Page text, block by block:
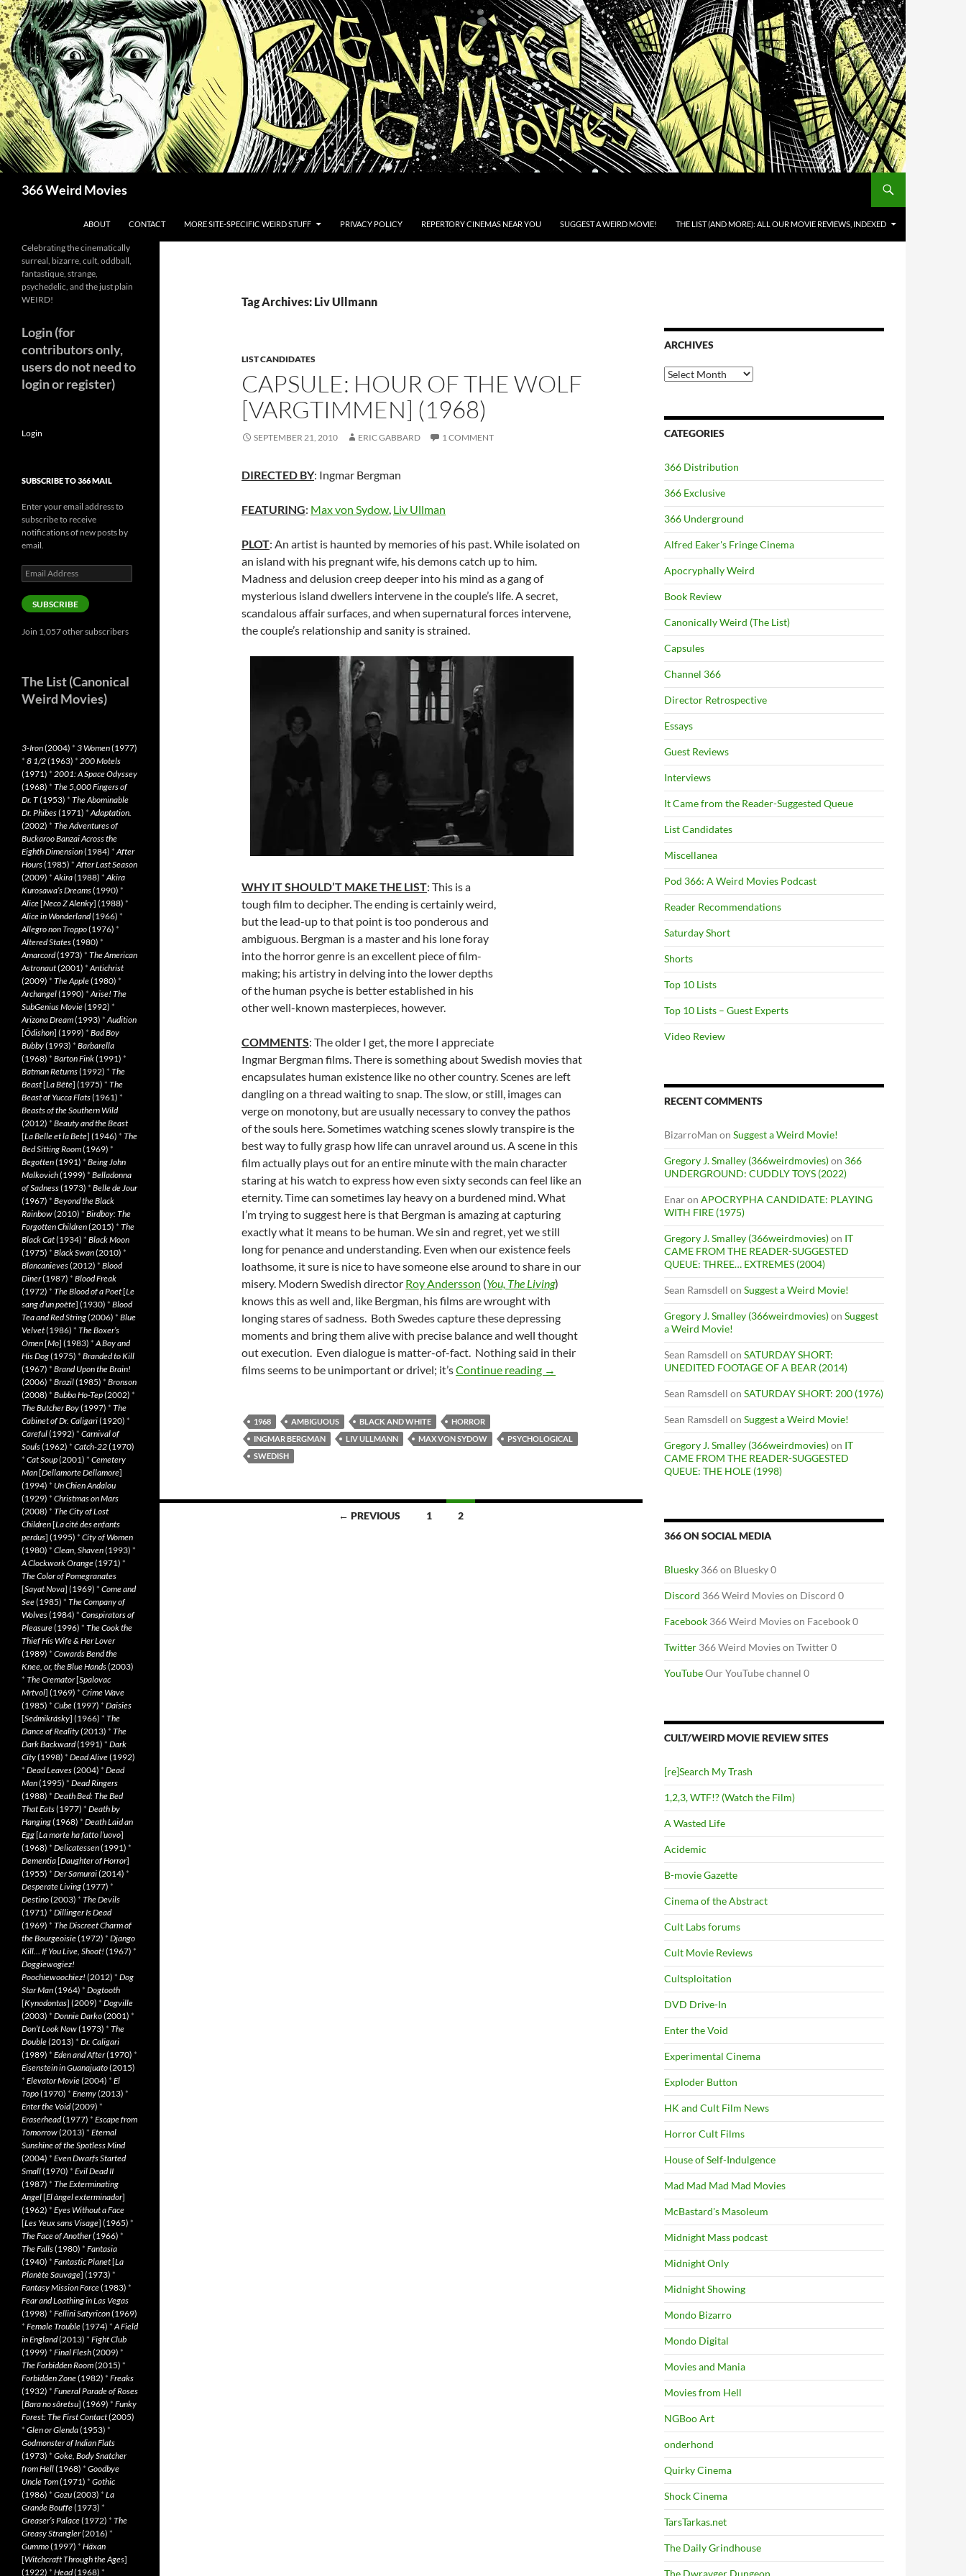
Skip
to
content
366 Weird Movies
ABOUT CONTACT MORE SITE-SPECIFIC WEIRD STUFF PRIVACY POLICY REPERTORY CINEMAS NEAR YOU SUGGEST A WEIRD MOVIE! THE LIST (AND MORE): ALL OUR MOVIE REVIEWS, INDEXED
Tag Archives: Liv Ullmann
LIST CANDIDATES
CAPSULE: HOUR OF THE WOLF
[VARGTIMMEN] (1968)
SEPTEMBER 21, 2010 ERIC GABBARD 1 COMMENT
DIRECTED BY: Ingmar Bergman
FEATURING: Max von Sydow, Liv Ullman
PLOT: An artist is haunted by memories of his past. While isolated on
an island with his pregnant wife, his demons catch up to him.
Madness and delusion creep deeper into his mind as a gang of
mysterious island dwellers intervene in the couple’s life. A secret,
scandalous affair surfaces, and when supernatural forces intervene,
the couple’s relationship and sanity is strained.
WHY IT SHOULD’T MAKE THE LIST: This is a
tough film to decipher. The ending is certainly weird,
but the lead-up to that point is too ponderous and
ambiguous. Bergman is a master and his lone foray
into the horror genre is an excellent piece of film-
making; his artistry in delving into the lower depths
of the human psyche is better established in his
other well-known masterpieces, however.
COMMENTS: The older I get, the more I appreciate
Ingmar Bergman films. There is something about Swedish movies that
encapsulates human existence like no other country. Scenes are left
dangling on a thread waiting to snap. The slow, or still, images can
verge on monotony, but are usually necessary to convey the pathos
of the souls here. Sometimes watching scenes slowly transpire is the
best way to fully grasp how life can unravel around us. A scene in this
film actually plays out for an entire minute with the main character
staring at his watch to express how even sixty seconds can feel like an
eternity. Time can sometimes lay heavy on a burdened mind. What
I’m trying to suggest here is that Bergman is amazing at capturing
exactly what it means to be human. We sin and regret, yet we still
long for penance and understanding. Even when our existence feels
loathsome, it sure is nice to have someone else around to share in our
misery. Modern Swedish director Roy Andersson (You, The Living)
knows this as well and, like Bergman, his films are wrought with
longing stares of sadness. Both Swedes capture these depressing
moments and bring them alive with precise balance and well thought
out execution. Even dialogue is matter-of-fact. Nothing said in their
films seems to be unimportant or drivel; it’sContinue reading CAPSULE: HOUR OF THE WOLF [VARGTIMMEN] (1968)
→
1968 AMBIGUOUS BLACK AND WHITE
HORROR
INGMAR BERGMAN
LIV ULLMANN MAX VON SYDOW
PSYCHOLOGICAL
SWEDISH
← PREVIOUS 1 2
ARCHIVES
Archives
CATEGORIES
366 Distribution
366 Exclusive
366 Underground
Alfred Eaker's Fringe Cinema
Apocryphally Weird
Book Review
Canonically Weird (The List)
Capsules
Channel 366
Director Retrospective
Essays
Guest Reviews
Interviews
It Came from the Reader-Suggested Queue
List Candidates
Miscellanea
Pod 366: A Weird Movies Podcast
Reader Recommendations
Saturday Short
Shorts
Top 10 Lists
Top 10 Lists – Guest Experts
Video Review
RECENT COMMENTS
BizarroMan on Suggest a Weird Movie!
Gregory J. Smalley (366weirdmovies)on 366
UNDERGROUND: CUDDLY TOYS (2022)
Enaron APOCRYPHA CANDIDATE: PLAYING
WITH FIRE (1975)
Gregory J. Smalley (366weirdmovies)on IT
CAME FROM THE READER-SUGGESTED
QUEUE: THREE… EXTREMES (2004)
Sean Ramsdell on Suggest a Weird Movie!
Gregory J. Smalley (366weirdmovies)on Suggest
a Weird Movie!
Sean Ramsdell on SATURDAY SHORT:
UNEDITED FOOTAGE OF A BEAR (2014)
Sean Ramsdell on SATURDAY SHORT: 200 (1976)
Sean Ramsdell on Suggest a Weird Movie!
Gregory J. Smalley (366weirdmovies)on IT
CAME FROM THE READER-SUGGESTED
QUEUE: THE HOLE (1998)
366 ON SOCIAL MEDIA
Bluesky 366 on Bluesky 0
Discord 366 Weird Movies on Discord 0
Facebook 366 Weird Movies on Facebook 0
Twitter 366 Weird Movies on Twitter 0
YouTubeOur YouTube channel 0
CULT/WEIRD MOVIE REVIEW SITES
[re]Search My Trash
1,2,3, WTF!? (Watch the Film)
A Wasted Life
Acidemic
B-movie Gazette
Cinema of the Abstract
Cult Labs forums
Cult Movie Reviews
Cultsploitation
DVD Drive-In
Enter the Void
Experimental Cinema
Exploder Button
HK and Cult Film News
Horror Cult Films
House of Self-Indulgence
Mad Mad Mad Mad Movies
McBastard's Masoleum
Midnight Mass podcast
Midnight Only
Midnight Showing
Mondo Bizarro
Mondo Digital
Movies and Mania
Movies from Hell
NGBoo Art
onderhond
Quirky Cinema
Shock Cinema
TarsTarkas.net
The Daily Grindhouse
The Dwrayger Dungeon
Celebrating the cinematically
surreal, bizarre, cult, oddball,
fantastique, strange,
psychedelic, and the just plain
WEIRD!
Login (for
contributors only,
users do not need to
login or register)
Login
SUBSCRIBE TO 366 MAIL
Enter your email address to
subscribe to receive
notifications of new posts by
email.
Email
Address
SUBSCRIBE
Join 1,057 other subscribers
The List (Canonical
Weird Movies)
3-Iron(2004) * 3 Women(1977)
* 8 1/2(1963) * 200 Motels
(1971) * 2001: A Space Odyssey
(1968) * The 5,000 Fingers of
Dr. T(1953) * The Abominable
Dr. Phibes(1971) *Adaptation.
(2002) * The Adventures of
Buckaroo Banzai Across the
Eighth Dimension(1984) *After
Hours(1985) *After Last Season
(2009) *Akira(1988) *Akira
Kurosawa’s Dreams(1990) *
Alice[Neco Z Alenky] (1988) *
Alice in Wonderland(1966) *
Allegro non Troppo(1976) *
Altered States(1980) *
Amarcord(1973) * The American
Astronaut(2001) *Antichrist
(2009) * The Apple(1980) *
Archangel(1990) *Arise! The
SubGenius Movie(1992) *
Arizona Dream(1993) *Audition
[Ôdishon] (1999) * Bad Boy
Bubby(1993) * Barbarella
(1968) * Barton Fink(1991) *
Batman Returns(1992) * The
Beast[La Bête] (1975) * The
Beast of Yucca Flats(1961) *
Beasts of the Southern Wild
(2012) * Beauty and the Beast
[La Belle et la Bete] (1946) * The
Bed Sitting Room(1969) *
Begotten(1991) * Being John
Malkovich(1999) * Belladonna
of Sadness(1973) * Belle de Jour
(1967) * Beyond the Black
Rainbow(2010) * Birdboy: The
Forgotten Children(2015) * The
Black Cat(1934) * Black Moon
(1975) * Black Swan(2010) *
Blancanieves(2012) * Blood
Diner(1987) * Blood Freak
(1972) * The Blood of a Poet[Le
sang d’un poète] (1930) * Blood
Tea and Red String(2006) * Blue
Velvet(1986) * The Boxer’s
Omen[Mo] (1983) *A Boy and
His Dog(1975) * Branded to Kill
(1967) * Brand Upon the Brain!
(2006) * Brazil(1985) * Bronson
(2008) * Bubba Ho-Tep(2002) *
The Butcher Boy(1997) * The
Cabinet of Dr. Caligari(1920) *
Careful(1992) * Carnival of
Souls(1962) * Catch-22(1970)
* Cat Soup(2001) * Cemetery
Man[Dellamorte Dellamore]
(1994) * Un Chien Andalou
(1929) * Christmas on Mars
(2008) * The City of Lost
Children[La cité des enfants
perdus] (1995) * City of Women
(1980) * Clean, Shaven(1993) *
A Clockwork Orange(1971) *
The Color of Pomegranates
[Sayat Nova] (1969) * Come and
See(1985) * The Company of
Wolves(1984) * Conspirators of
Pleasure(1996) * The Cook the
Thief His Wife & Her Lover
(1989) * Cowards Bend the
Knee, or, the Blue Hands(2003)
* The Cremator[Spalovac
Mrtvol] (1969) * Crime Wave
(1985) * Cube(1997) * Daisies
[Sedmikrásky] (1966) * The
Dance of Reality(2013) * The
Dark Backward(1991) * Dark
City(1998) * Dead Alive(1992)
* Dead Leaves(2004) * Dead
Man(1995) * Dead Ringers
(1988) * Death Bed: The Bed
That Eats(1977) * Death by
Hanging(1968) * Death Laid an
Egg[La morte ha fatto l’uovo]
(1968) * Delicatessen(1991) *
Dementia[Daughter of Horror]
(1955) * Der Samurai(2014) *
Desperate Living(1977) *
Destino(2003) * The Devils
(1971) * Dillinger Is Dead
(1969) * The Discreet Charm of
the Bourgeoisie(1972) * Django
Kill… If You Live, Shoot! (1967) *
Doggiewogiez!
Poochiewoochiez! (2012) * Dog
Star Man(1964) * Dogtooth
[Kynodontas] (2009) * Dogville
(2003) * Donnie Darko(2001) *
Don’t Look Now(1973) * The
Double(2013) * Dr. Caligari
(1989) * Eden and After(1970) *
Eisenstein in Guanajuato(2015)
* Elevator Movie(2004) * El
Topo(1970) * Enemy(2013) *
Enter the Void(2009) *
Eraserhead(1977) * Escape from
Tomorrow(2013) * Eternal
Sunshine of the Spotless Mind
(2004) * Even Dwarfs Started
Small(1970) * Evil Dead II
(1987) * The Exterminating
Angel[El àngel exterminador]
(1962) * Eyes Without a Face
[Les Yeux sans Visage] (1965) *
The Face of Another(1966) *
The Falls(1980) * Fantasia
(1940) * Fantastic Planet[La
Planète Sauvage] (1973) *
Fantasy Mission Force(1983) *
Fear and Loathing in Las Vegas
(1998) * Fellini Satyricon(1969)
* Female Trouble(1974) *A Field
in England(2013) * Fight Club
(1999) * Final Flesh(2009) *
The Forbidden Room(2015) *
Forbidden Zone(1982) * Freaks
(1932) * Funeral Parade of Roses
[Bara no sôretsu] (1969) * Funky
Forest: The First Contact(2005)
* Glen or Glenda(1953) *
Godmonster of Indian Flats
(1973) * Goke, Body Snatcher
from Hell(1968) * Goodbye
Uncle Tom(1971) * Gothic
(1986) * Gozu(2003) * La
Grande Bouffe(1973) *
Greaser’s Palace(1972) * The
Greasy Strangler(2016) *
Gummo(1997) * Häxan
[Witchcraft Through the Ages]
(1922) * Head(1968) *